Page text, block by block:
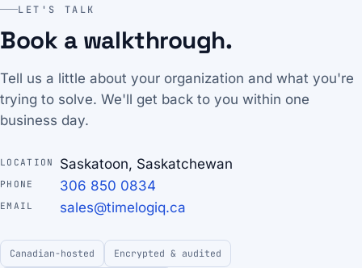
LET'S TALK
Book a walkthrough.
Tell us a little about your organization and what you're
trying to solve. We'll get back to you within one
business day.
LOCATION Saskatoon, Saskatchewan
PHONE 306 850 0834
EMAIL sales@timelogiq.ca
Canadian-hosted Encrypted & audited